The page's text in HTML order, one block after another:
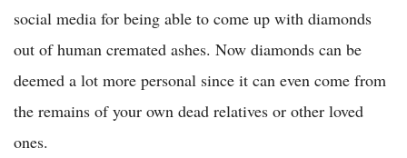
social media for being able to come up with diamonds
out of human cremated ashes. Now diamonds can be
deemed a lot more personal since it can even come from
the remains of your own dead relatives or other loved
ones.